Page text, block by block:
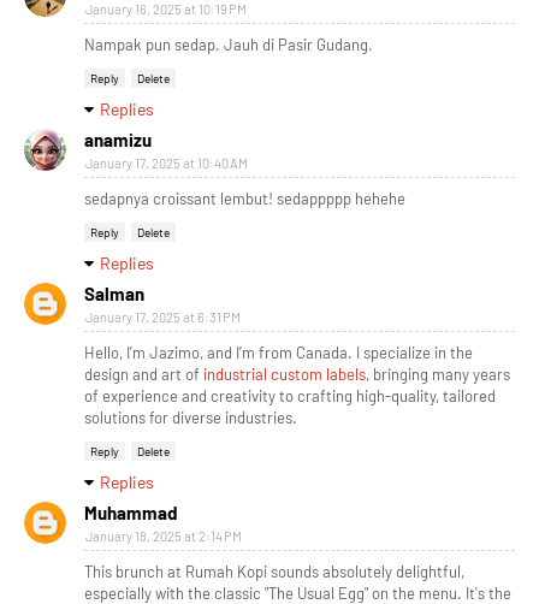
January 16, 2025 at 10:19 PM
Nampak pun sedap. Jauh di Pasir Gudang.
Reply Delete
Replies
anamizu
January 17, 2025 at 10:40 AM
sedapnya croissant lembut! sedappppp hehehe
Reply Delete
Replies
Salman
January 17, 2025 at 6:31 PM
Hello, I’m Jazimo, and I’m from Canada. I specialize in the
design and art of industrial custom labels, bringing many years
of experience and creativity to crafting high-quality, tailored
solutions for diverse industries.
Reply Delete
Replies
Muhammad
January 18, 2025 at 2:14 PM
This brunch at Rumah Kopi sounds absolutely delightful,
especially with the classic "The Usual Egg" on the menu. It's the